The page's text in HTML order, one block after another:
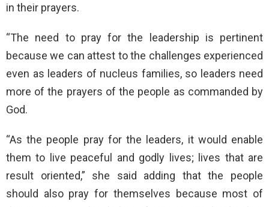
in their prayers.
“The need to pray for the leadership is pertinent
because we can attest to the challenges experienced
even as leaders of nucleus families, so leaders need
more of the prayers of the people as commanded by
God.
“As the people pray for the leaders, it would enable
them to live peaceful and godly lives; lives that are
result oriented,” she said adding that the people
should also pray for themselves because most of